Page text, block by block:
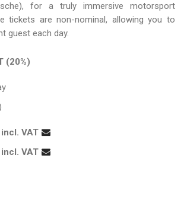
for a truly immersive motorsport
tickets are non-nominal, allowing you to
guest each day.
(20%)
VAT
VAT